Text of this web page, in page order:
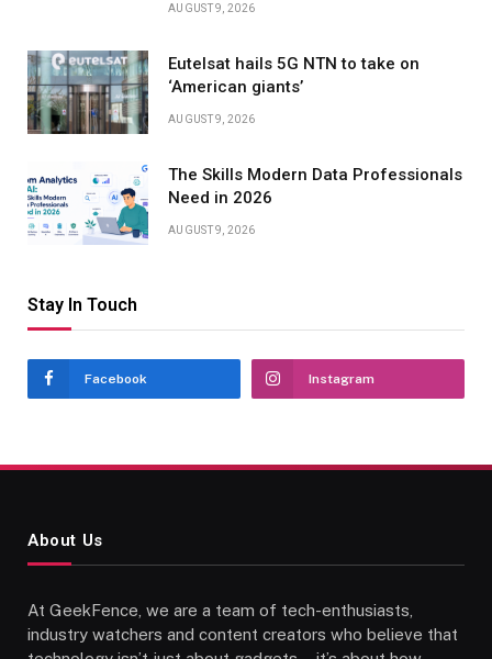
AUGUST 9, 2026
Eutelsat hails 5G NTN to take on
‘American giants’
AUGUST 9, 2026
The Skills Modern Data Professionals
Need in 2026
AUGUST 9, 2026
Stay In Touch
Facebook Instagram
About Us
At GeekFence, we are a team of tech-enthusiasts,
industry watchers and content creators who believe that